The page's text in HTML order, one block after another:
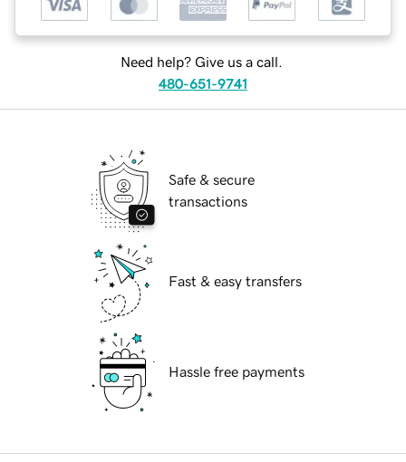
Need help? Give us a call.
480-651-9741
Safe & secure
transactions
Fast & easy transfers
Hassle free payments